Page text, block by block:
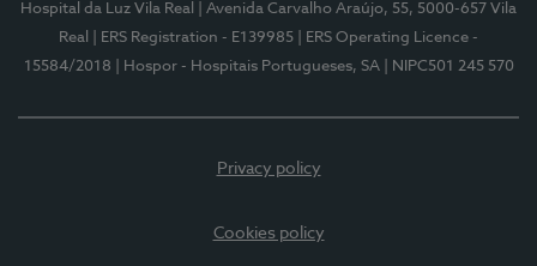
Hospital da Luz Vila Real
| Avenida Carvalho Araújo, 55, 5000-657 Vila
Real
| ERS Registration - E139985
| ERS Operating Licence -
15584/2018
| Hospor - Hospitais Portugueses, SA | NIPC501 245 570
Privacy policy
Cookies policy